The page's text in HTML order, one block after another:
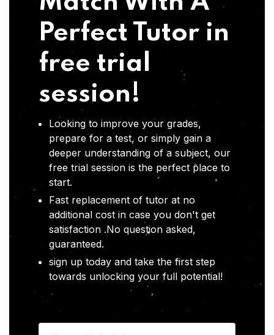
Perfect Tutor in
free trial
session!
Looking to improve your grades,
prepare for a test, or simply gain a
deeper understanding of a subject, our
free trial session is the perfect place to
start.
Fast replacement of tutor at no
additional cost in case you don't get
satisfaction .No question asked,
guaranteed.
sign up today and take the first step
towards unlocking your full potential!